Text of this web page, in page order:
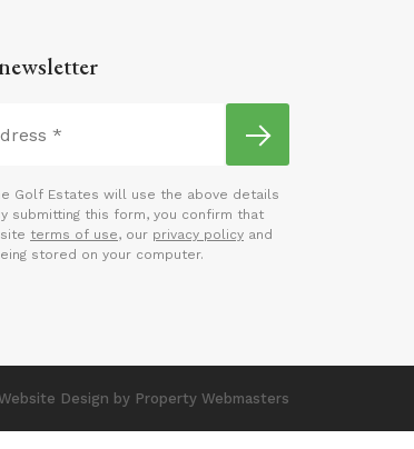
Golf Estates will use the above details
submitting this form, you confirm that
terms of use, our privacy policy and
stored on your computer.
Design by Property Webmasters